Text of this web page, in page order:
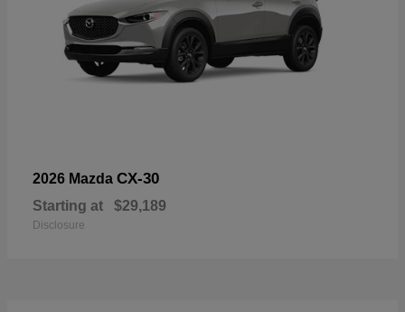
2026 Mazda CX-30
Starting at $29,189
Disclosure